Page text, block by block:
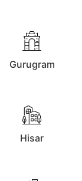
Gurugram
Hisar